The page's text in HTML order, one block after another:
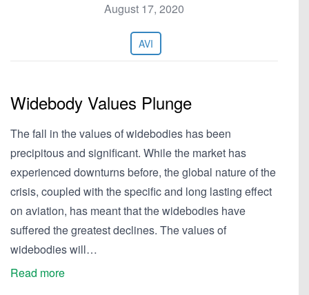
August 17, 2020
AVI
Widebody Values Plunge
The fall in the values of widebodies has been
precipitous and significant. While the market has
experienced downturns before, the global nature of the
crisis, coupled with the specific and long lasting effect
on aviation, has meant that the widebodies have
suffered the greatest declines. The values of
widebodies will…
Read more